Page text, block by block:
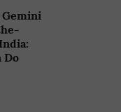
Do